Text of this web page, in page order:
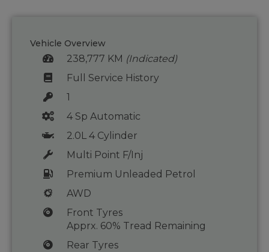
Vehicle Overview
238,777 KM (Indicated)
Full Service History
1
4 Sp Automatic
2.0L 4 Cylinder
Multi Point F/Inj
Premium Unleaded Petrol
AWD
Front Tyres
Apprx. 60% Tread Remaining
Rear Tyres